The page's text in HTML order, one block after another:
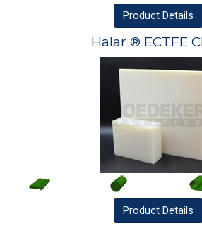
Product Details
Halar ® ECTFE
Product Details